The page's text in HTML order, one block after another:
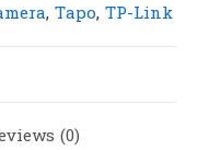
, Tapo, TP-Link
(0)